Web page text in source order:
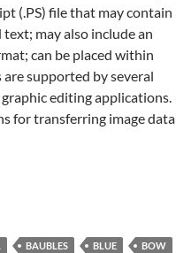
(.PS) file that may contain
may also include an
can be placed within
supported by several
editing applications.
for transferring image data
BAUBLES BLUE
BOW